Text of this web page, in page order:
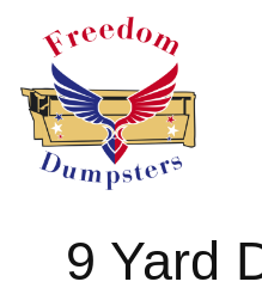
9 Yard